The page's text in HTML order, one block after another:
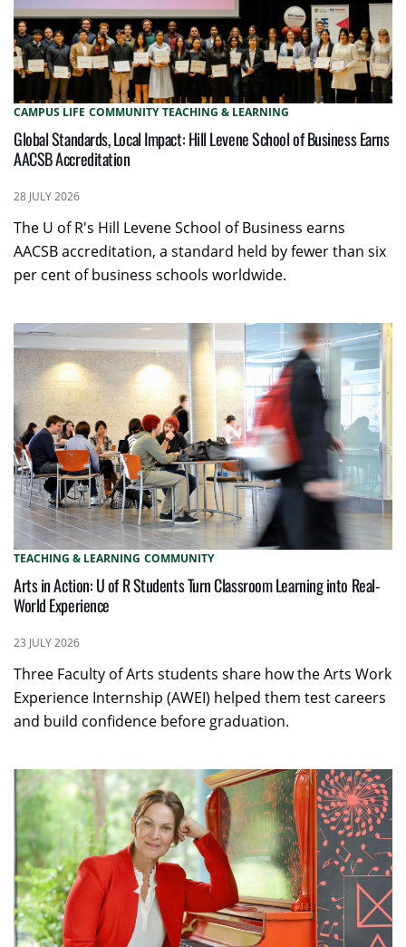
CAMPUS LIFE COMMUNITY TEACHING & LEARNING
Global Standards, Local Impact: Hill Levene School of Business Earns
AACSB Accreditation
28 JULY 2026
The U of R's Hill Levene School of Business earns
AACSB accreditation, a standard held by fewer than six
per cent of business schools worldwide.
TEACHING & LEARNING COMMUNITY
Arts in Action: U of R Students Turn Classroom Learning into Real-
World Experience
23 JULY 2026
Three Faculty of Arts students share how the Arts Work
Experience Internship (AWEI) helped them test careers
and build confidence before graduation.